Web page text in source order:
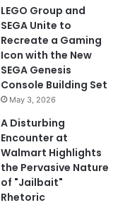
LEGO Group and
SEGA Unite to
Recreate a Gaming
Icon with the New
SEGA Genesis
Console Building Set
May 3, 2026
A Disturbing
Encounter at
Walmart Highlights
the Pervasive Nature
of "Jailbait"
Rhetoric